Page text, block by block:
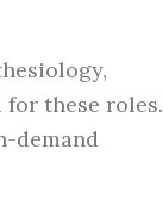
these roles.
demand